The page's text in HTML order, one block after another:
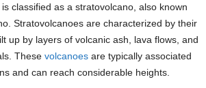
classified as a stratovolcano, also known
Stratovolcanoes are characterized by their
up by layers of volcanic ash, lava flows, and
These volcanoes are typically associated
and can reach considerable heights.